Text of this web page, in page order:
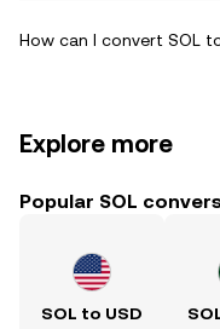
How can I convert SOL
Explore more
Popular SOL
SOL to USD